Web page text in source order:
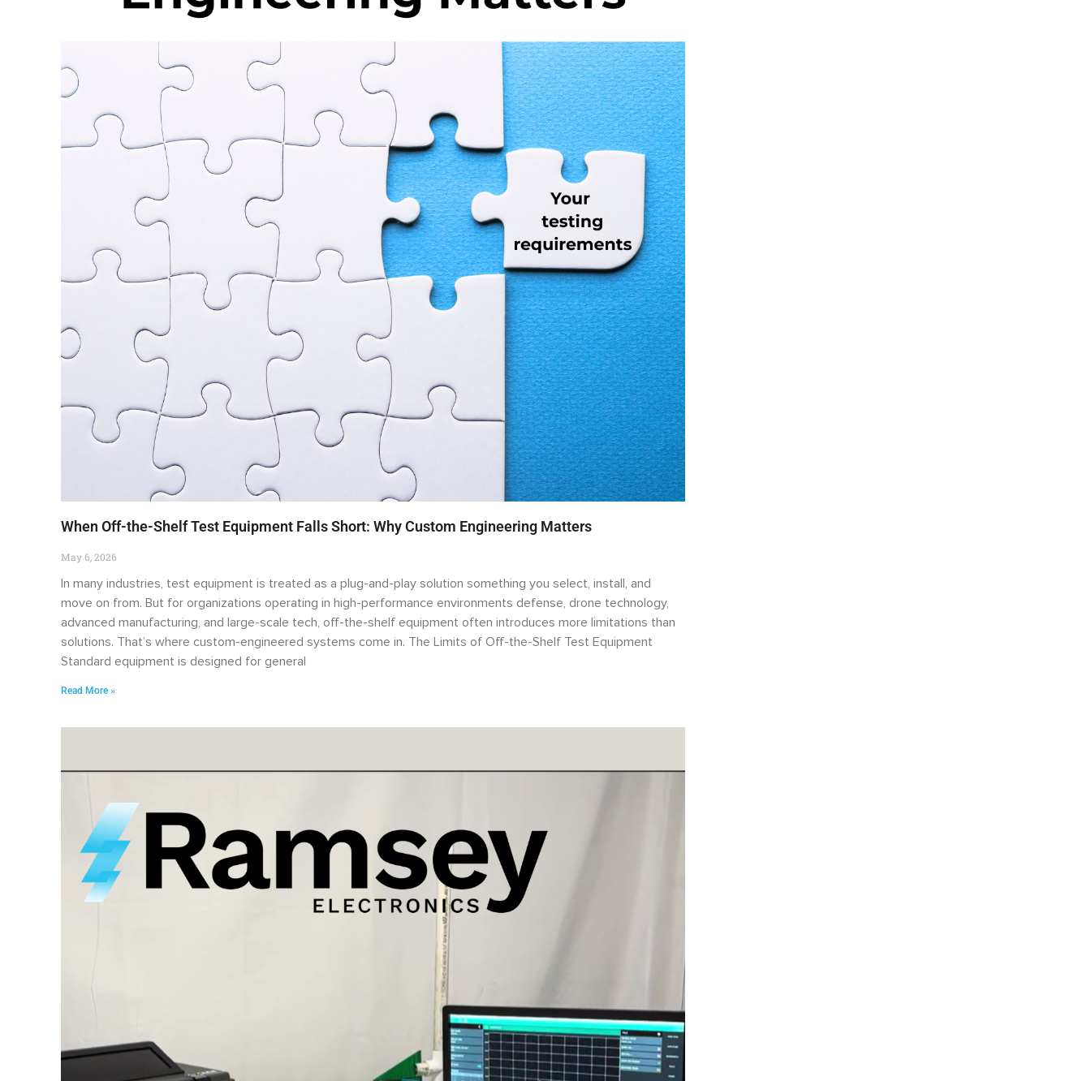
When Off-the-Shelf Test Equipment Falls Short: Why Custom Engineering Matters
May 6, 2026
In many industries, test equipment is treated as a plug-and-play solution something you select, install, and
move on from. But for organizations operating in high-performance environments defense, drone technology,
advanced manufacturing, and large-scale tech, off-the-shelf equipment often introduces more limitations than
solutions. That’s where custom-engineered systems come in. The Limits of Off-the-Shelf Test Equipment
Standard equipment is designed for general
Read More »